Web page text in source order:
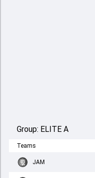
Group: ELITE A
Teams
JAM